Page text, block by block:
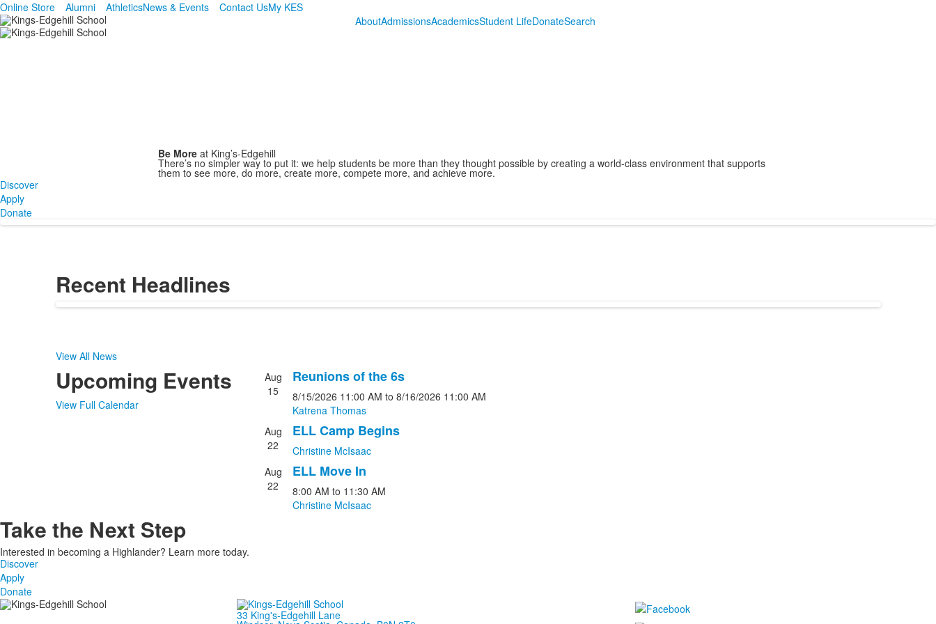
Online Store Alumni AthleticsNews & Events Contact UsMy KES
AboutAdmissionsAcademicsStudent LifeDonateSearch
Be Moreat King’s-Edgehill
There’s no simpler way to put it: we help students be more than they thought possible by creating a world-class environment that supports
them to see more, do more, create more, compete more, and achieve more.
Discover
Apply
Donate
Recent Headlines
View All News
Upcoming Events
View Full Calendar
List
of
events.
Aug
15
Reunions of the 6s
8/15/2026 11:00 AM to 8/16/2026 11:00 AM
Katrena Thomas
Aug
22
ELL Camp Begins
Christine McIsaac
Aug
22
ELL Move In
8:00 AM to 11:30 AM
Christine McIsaac
Take the Next Step
Interested in becoming a Highlander? Learn more today.
Discover
Apply
Donate
33 King's-Edgehill Lane